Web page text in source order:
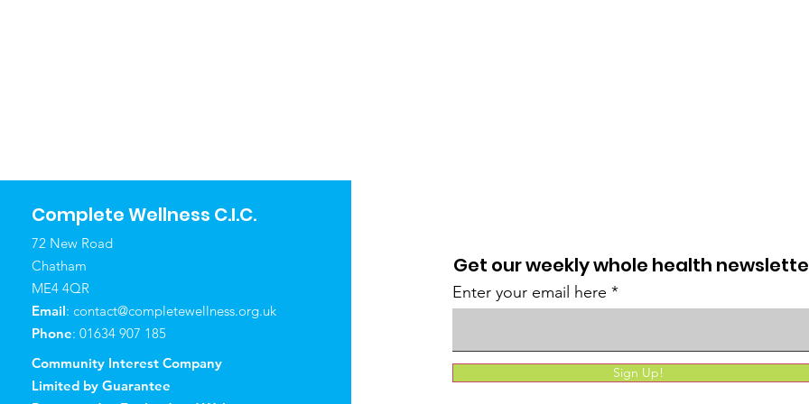
Complete Wellness C.I.C.
72 New Road
Chatham
ME4 4QR
Email: contact@completewellness.org.uk
Phone: 01634 907 185
Community Interest Company
Limited by Guarantee
Get our weekly whole health
Enter your email here
Sign Up!